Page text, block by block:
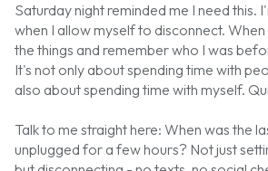
Saturday night reminded me I need this.
when I allow myself to disconnect.
the things and remember who I was
It's not only about spending time with
also about spending time with myself.
Talk to me straight here: When was the
unplugged for a few hours? Not just